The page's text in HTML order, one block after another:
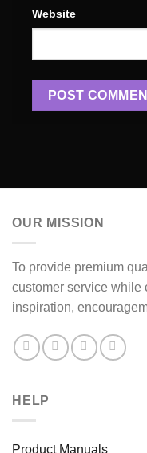
Website
OUR MISSION
To provide premium
customer service while
inspiration,
HELP
Product Manuals